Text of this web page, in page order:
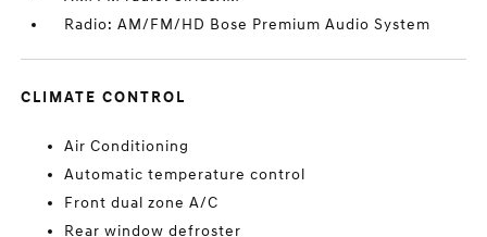
Radio: AM/FM/HD Bose Premium Audio System
CLIMATE CONTROL
Air Conditioning
Automatic temperature control
Front dual zone A/C
Rear window defroster